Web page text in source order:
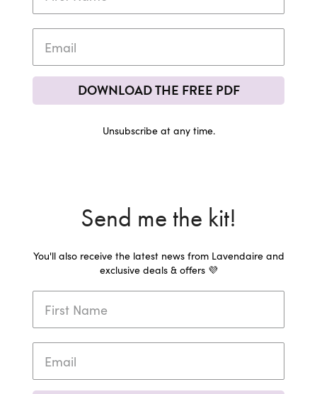
DOWNLOAD THE FREE PDF
Unsubscribe at any time.
Send me the kit!
You'll also receive the latest news from Lavendaire and
exclusive deals & offers 💜